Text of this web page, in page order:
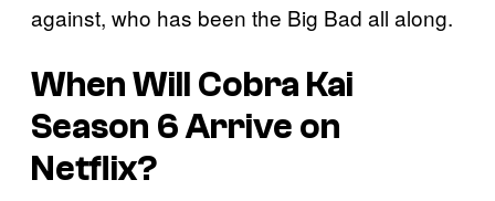
against, who has been the Big Bad all along.
When Will Cobra Kai
Season 6 Arrive on
Netflix?